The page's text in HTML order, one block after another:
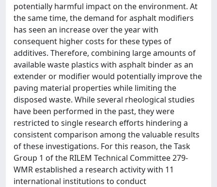
potentially harmful impact on the environment. At
the same time, the demand for asphalt modifiers
has seen an increase over the year with
consequent higher costs for these types of
additives. Therefore, combining large amounts of
available waste plastics with asphalt binder as an
extender or modifier would potentially improve the
paving material properties while limiting the
disposed waste. While several rheological studies
have been performed in the past, they were
restricted to single research efforts hindering a
consistent comparison among the valuable results
of these investigations. For this reason, the Task
Group 1 of the RILEM Technical Committee 279-
WMR established a research activity with 11
international institutions to conduct